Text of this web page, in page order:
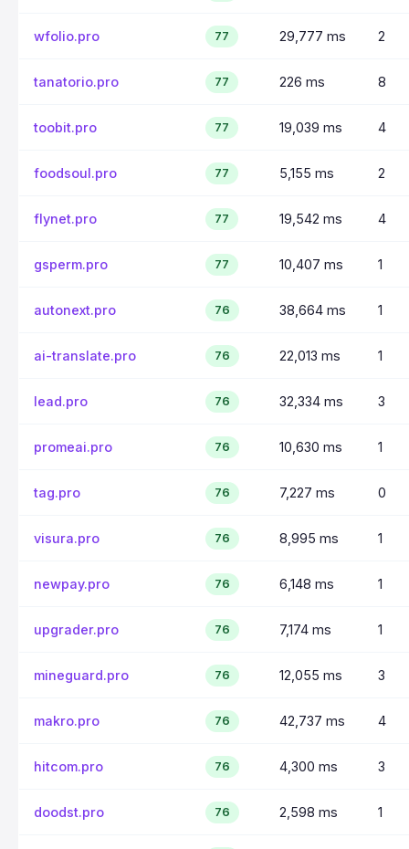
wfolio.pro 77 29,777 ms 2
tanatorio.pro 77 226 ms 8
toobit.pro 77 19,039 ms 4
foodsoul.pro 77 5,155 ms 2
flynet.pro 77 19,542 ms 4
gsperm.pro 77 10,407 ms 1
autonext.pro 76 38,664 ms 1
ai-translate.pro 76 22,013 ms 1
lead.pro 76 32,334 ms 3
promeai.pro 76 10,630 ms 1
tag.pro 76 7,227 ms 0
visura.pro 76 8,995 ms 1
newpay.pro 76 6,148 ms 1
upgrader.pro 76 7,174 ms 1
mineguard.pro 76 12,055 ms 3
makro.pro 76 42,737 ms 4
hitcom.pro 76 4,300 ms 3
doodst.pro 76 2,598 ms 1